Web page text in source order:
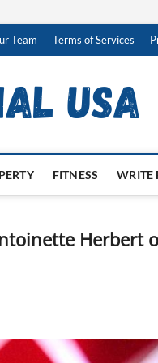
Team Terms of Services
FITNESS WRITE
Herbert